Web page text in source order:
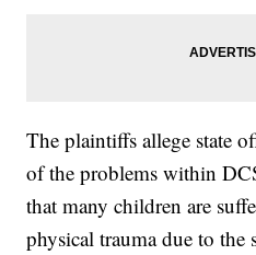
The plaintiffs allege state
of the problems within
that many children are
physical trauma due to the